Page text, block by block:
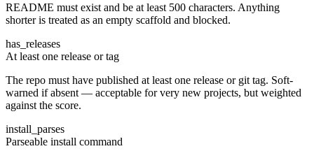
README must exist and be at least 500 characters. Anything
shorter is treated as an empty scaffold and blocked.
has_releases
At least one release or tag
The repo must have published at least one release or git tag. Soft-
warned if absent — acceptable for very new projects, but weighted
against the score.
install_parses
Parseable install command